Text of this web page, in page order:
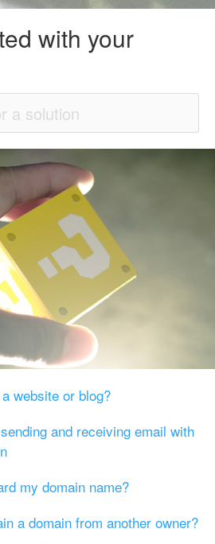
with your
website or blog?
and receiving email with
my domain name?
a domain from another owner?